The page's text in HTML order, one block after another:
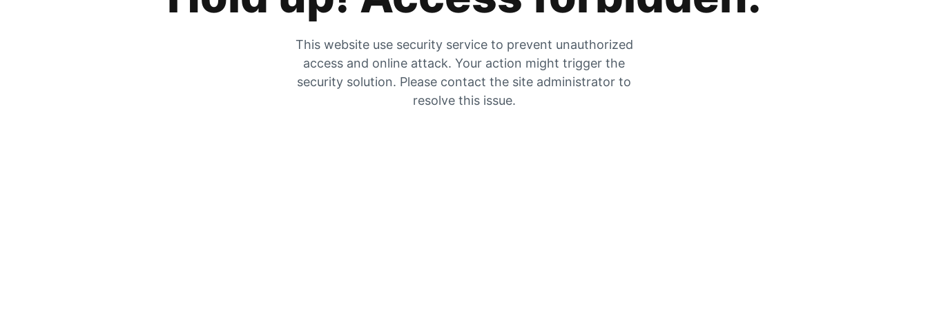
This website use security service to prevent unauthorized
access and online attack. Your action might trigger the
security solution. Please contact the site administrator to
resolve this issue.